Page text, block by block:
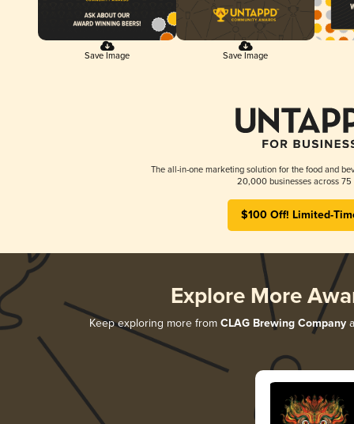
Save Image Save Image
The all-in-one marketing solution for the food and
20,000 businesses across 75
$100 Off! Limited-
Explore More
Keep exploring more from CLAG Brewing Company